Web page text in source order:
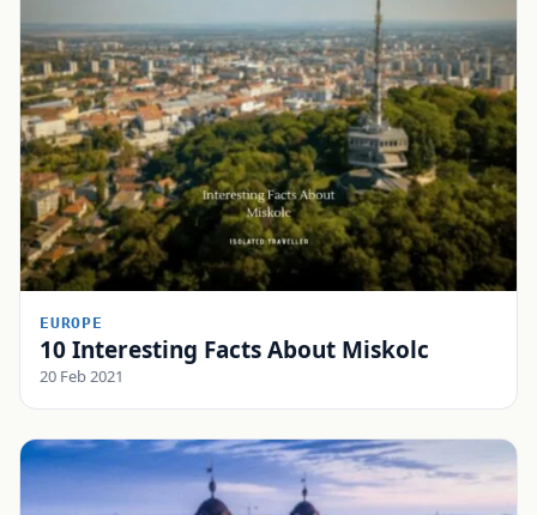
EUROPE
10 Interesting Facts About Miskolc
20 Feb 2021